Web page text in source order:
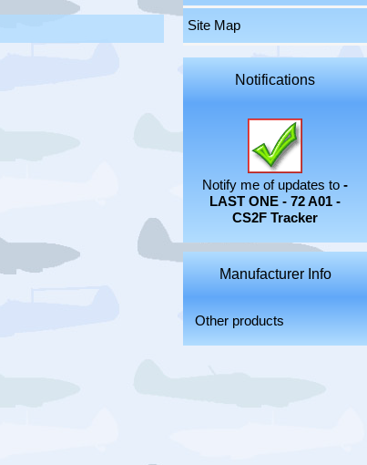
Site Map
Notifications
Notify me of updates to-
LAST ONE - 72 A01 -
CS2F Tracker
Manufacturer Info
Other products